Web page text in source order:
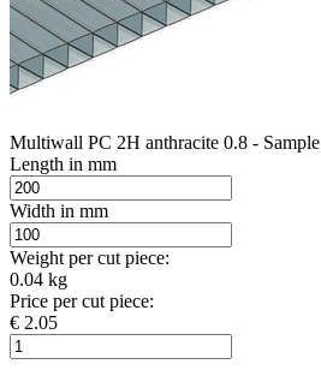
Multiwall PC 2H anthracite 0.8 - Sample
Length in mm
Width in mm
Weight per cut piece:
0.04 kg
Price per cut piece:
€ 2.05